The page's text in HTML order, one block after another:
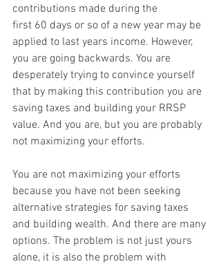
contributions made during the
first 60 days or so of a new year may be
applied to last years income. However,
you are going backwards. You are
desperately trying to convince yourself
that by making this contribution you are
saving taxes and building your RRSP
value. And you are, but you are probably
not maximizing your efforts.
You are not maximizing your efforts
because you have not been seeking
alternative strategies for saving taxes
and building wealth. And there are many
options. The problem is not just yours
alone, it is also the problem with